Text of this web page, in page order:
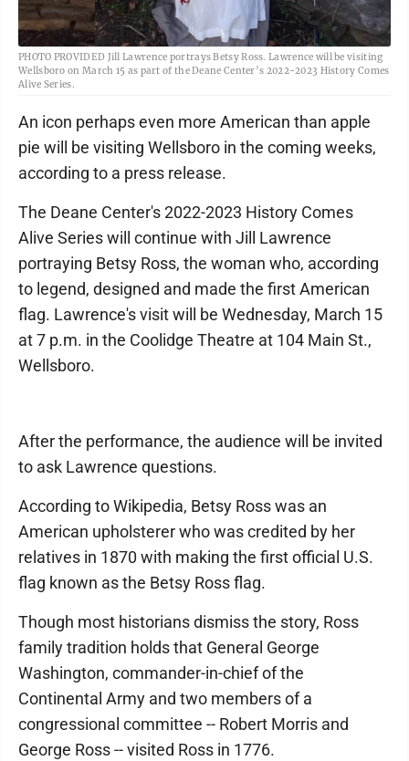
PHOTO PROVIDED Jill Lawrence portrays Betsy Ross. Lawrence will be visiting
Wellsboro on March 15 as part of the Deane Center’s 2022-2023 History Comes
Alive Series.
An icon perhaps even more American than apple
pie will be visiting Wellsboro in the coming weeks,
according to a press release.
The Deane Center's 2022-2023 History Comes
Alive Series will continue with Jill Lawrence
portraying Betsy Ross, the woman who, according
to legend, designed and made the first American
flag. Lawrence's visit will be Wednesday, March 15
at 7 p.m. in the Coolidge Theatre at 104 Main St.,
Wellsboro.
After the performance, the audience will be invited
to ask Lawrence questions.
According to Wikipedia, Betsy Ross was an
American upholsterer who was credited by her
relatives in 1870 with making the first official U.S.
flag known as the Betsy Ross flag.
Though most historians dismiss the story, Ross
family tradition holds that General George
Washington, commander-in-chief of the
Continental Army and two members of a
congressional committee -- Robert Morris and
George Ross -- visited Ross in 1776.